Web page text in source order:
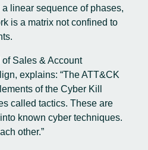
linear sequence of phases,
is a matrix not confined to
Sales & Account
explains: “The ATT&CK
of the Cyber Kill
called tactics. These are
known cyber techniques.
other.”